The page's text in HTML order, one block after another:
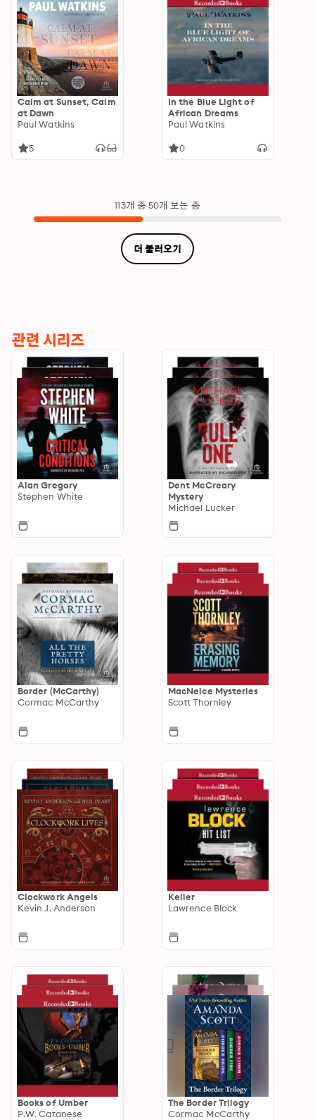
Calm at Sunset, Calm
at Dawn
Paul Watkins
5
In the Blue Light of
African Dreams
Paul Watkins
0
113개 중 50개 보는 중
더 불러오기
관련 시리즈
Alan Gregory
Stephen White
Dent McCreary
Mystery
Michael Lucker
Border (McCarthy)
Cormac McCarthy
MacNeice Mysteries
Scott Thornley
Clockwork Angels
Kevin J. Anderson
Keller
Lawrence Block
Books of Umber
P.W. Catanese
The Border Trilogy
Cormac McCarthy